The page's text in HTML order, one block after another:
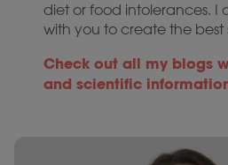
diet or food intolerances. I
with you to create the best
Check out all my blogs
and scientific